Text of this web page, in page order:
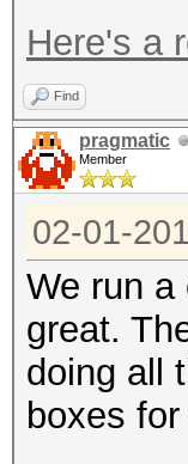
Here's a
Find
pragmatic
Member
02-01-
We run a
great.
doing all
boxes